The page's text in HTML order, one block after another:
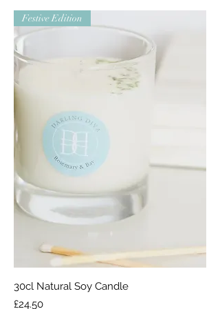
Festive Edition
30cl Natural Soy Candle
Price
£24.50